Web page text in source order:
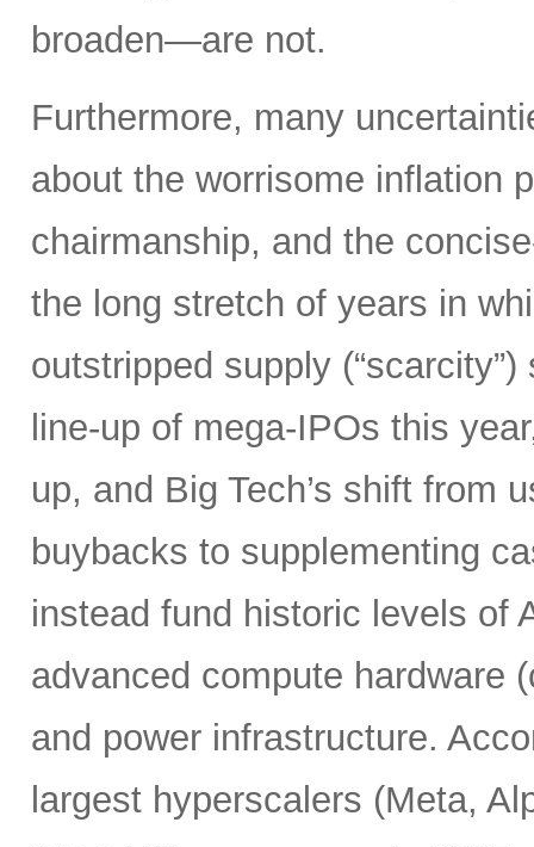
broaden—are not.
Furthermore, many
about the worrisome inflation
chairmanship, and the
the long stretch of years in
outstripped supply
line-up of mega-IPOs this
up, and Big Tech’s shift from
buybacks to supplementing
instead fund historic levels of
advanced compute hardware
and power infrastructure.
largest hyperscalers (Meta,